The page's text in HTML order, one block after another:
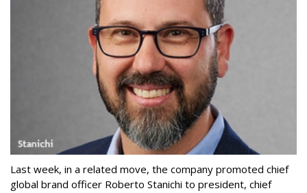
Last week, in a related move, the company promoted chief
global brand officer Roberto Stanichi to president, chief